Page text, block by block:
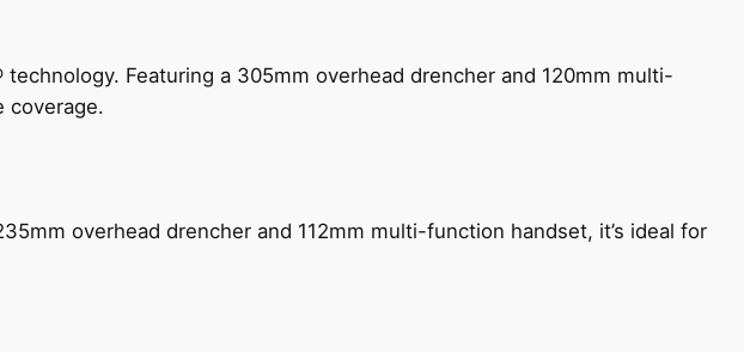
Featuring a 305mm overhead drencher and 120mm multi-
coverage.
overhead drencher and 112mm multi-function handset, it’s ideal for